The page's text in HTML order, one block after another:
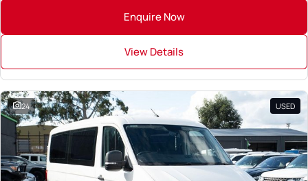
Enquire Now
View Details
24 USED